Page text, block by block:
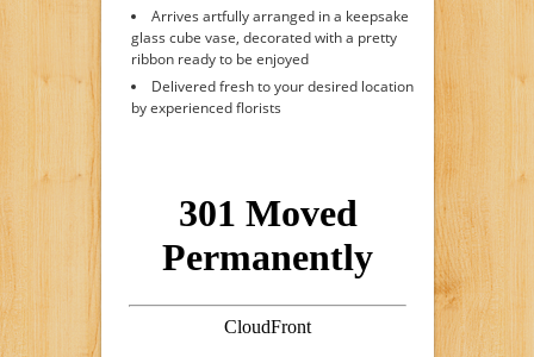
Arrives artfully arranged in a keepsake
glass cube vase, decorated with a pretty
ribbon ready to be enjoyed
Delivered fresh to your desired location
by experienced florists